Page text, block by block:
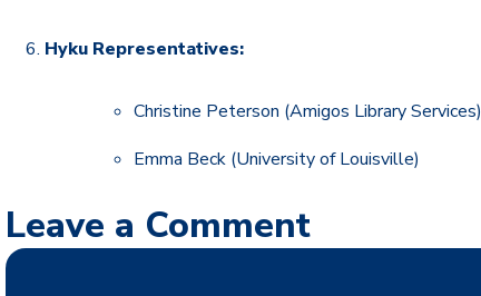
Hyku Representatives:
Christine Peterson (Amigos Library Services)
Emma Beck (University of Louisville)
Leave a Comment